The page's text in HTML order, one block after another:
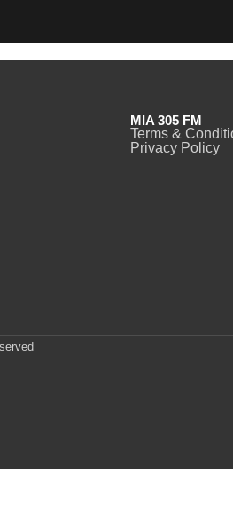
MIA 305 FM
Terms &
Privacy Policy